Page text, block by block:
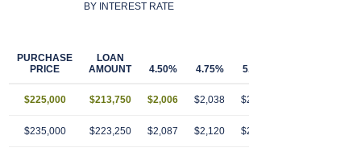
BY INTEREST RATE
PURCHASE
PRICE
LOAN
AMOUNT
4.50% 4.75% 5.00%
$225,000 $213,750 $2,006 $2,038 $2,070
$235,000 $223,250 $2,087 $2,120 $2,154